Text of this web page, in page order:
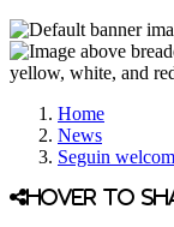
Home
News
Seguin
Hover to